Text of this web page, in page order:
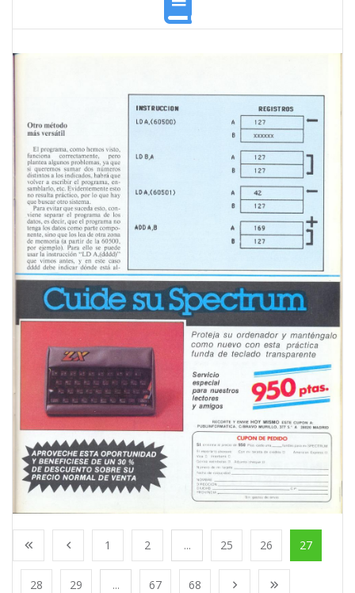
1 2 ... 25 26 27
28 29 ... 67 68